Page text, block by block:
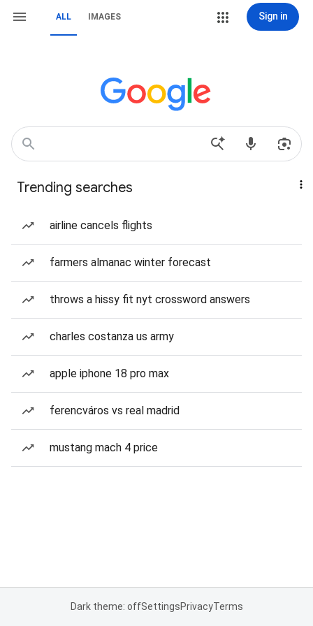
ALL IMAGES Sign in
Trending searches
airline cancels flights
farmers almanac winter forecast
throws a hissy fit nyt crossword answers
charles costanza us army
apple iphone 18 pro max
ferencváros vs real madrid
mustang mach 4 price
Dark theme: offSettingsPrivacyTerms